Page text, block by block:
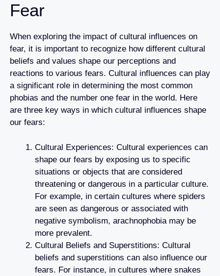
Fear
When exploring the impact of cultural influences on
fear, it is important to recognize how different cultural
beliefs and values shape our perceptions and
reactions to various fears. Cultural influences can play
a significant role in determining the most common
phobias and the number one fear in the world. Here
are three key ways in which cultural influences shape
our fears:
Cultural Experiences: Cultural experiences can
shape our fears by exposing us to specific
situations or objects that are considered
threatening or dangerous in a particular culture.
For example, in certain cultures where spiders
are seen as dangerous or associated with
negative symbolism, arachnophobia may be
more prevalent.
Cultural Beliefs and Superstitions: Cultural
beliefs and superstitions can also influence our
fears. For instance, in cultures where snakes